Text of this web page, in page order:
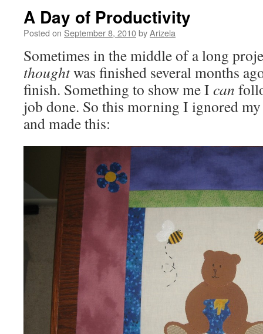
A Day of Productivity
Posted on September 8, 2010byArizela
Sometimes in the middle of a long
thoughtwas finished several months
finish. Something to show me I can
job done. So this morning I ignored
and made this: